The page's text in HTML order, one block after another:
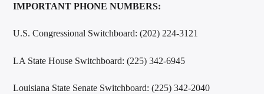
IMPORTANT PHONE NUMBERS:
U.S. Congressional Switchboard: (202) 224-3121
LA State House Switchboard: (225) 342-6945
Louisiana State Senate Switchboard: (225) 342-2040